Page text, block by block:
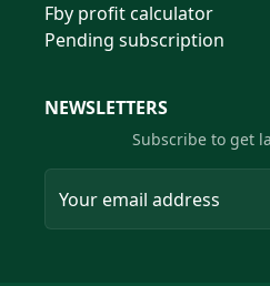
Fby profit calculator
Pending subscription
NEWSLETTERS
Subscribe to get